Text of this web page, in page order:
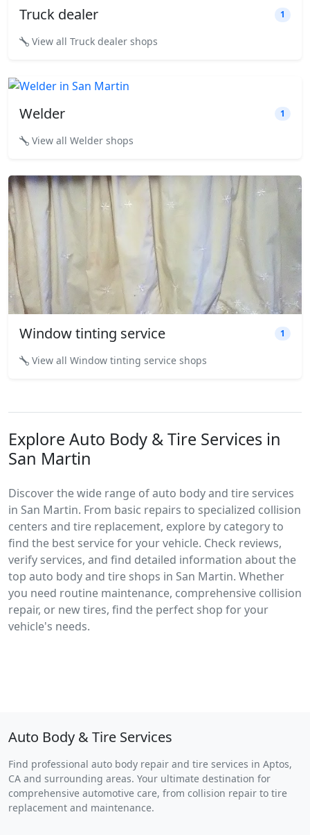
Truck dealer 1
View all Truck dealer shops
Welder 1
View all Welder shops
Window tinting service 1
View all Window tinting service shops
Explore Auto Body & Tire Services in
San Martin
Discover the wide range of auto body and tire services
in San Martin. From basic repairs to specialized collision
centers and tire replacement, explore by category to
find the best service for your vehicle. Check reviews,
verify services, and find detailed information about the
top auto body and tire shops in San Martin. Whether
you need routine maintenance, comprehensive collision
repair, or new tires, find the perfect shop for your
vehicle's needs.
Auto Body & Tire Services
Find professional auto body repair and tire services in Aptos,
CA and surrounding areas. Your ultimate destination for
comprehensive automotive care, from collision repair to tire
replacement and maintenance.